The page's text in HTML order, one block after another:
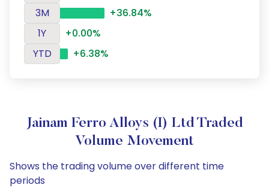
3M
+36.84%
1Y
+0.00%
YTD
+6.38%
Jainam Ferro Alloys (I) Ltd Traded
Volume Movement
Shows the trading volume over different time
periods